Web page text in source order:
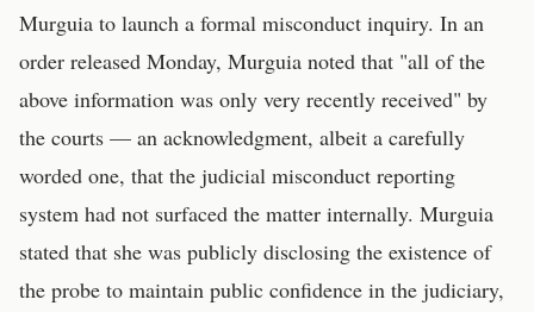
Murguia to launch a formal misconduct inquiry. In an
order released Monday, Murguia noted that "all of the
above information was only very recently received" by
the courts — an acknowledgment, albeit a carefully
worded one, that the judicial misconduct reporting
system had not surfaced the matter internally. Murguia
stated that she was publicly disclosing the existence of
the probe to maintain public confidence in the judiciary,